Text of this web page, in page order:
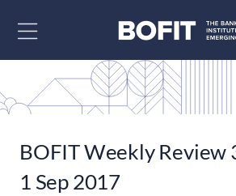
BOFIT Weekly Review
1 Sep 2017